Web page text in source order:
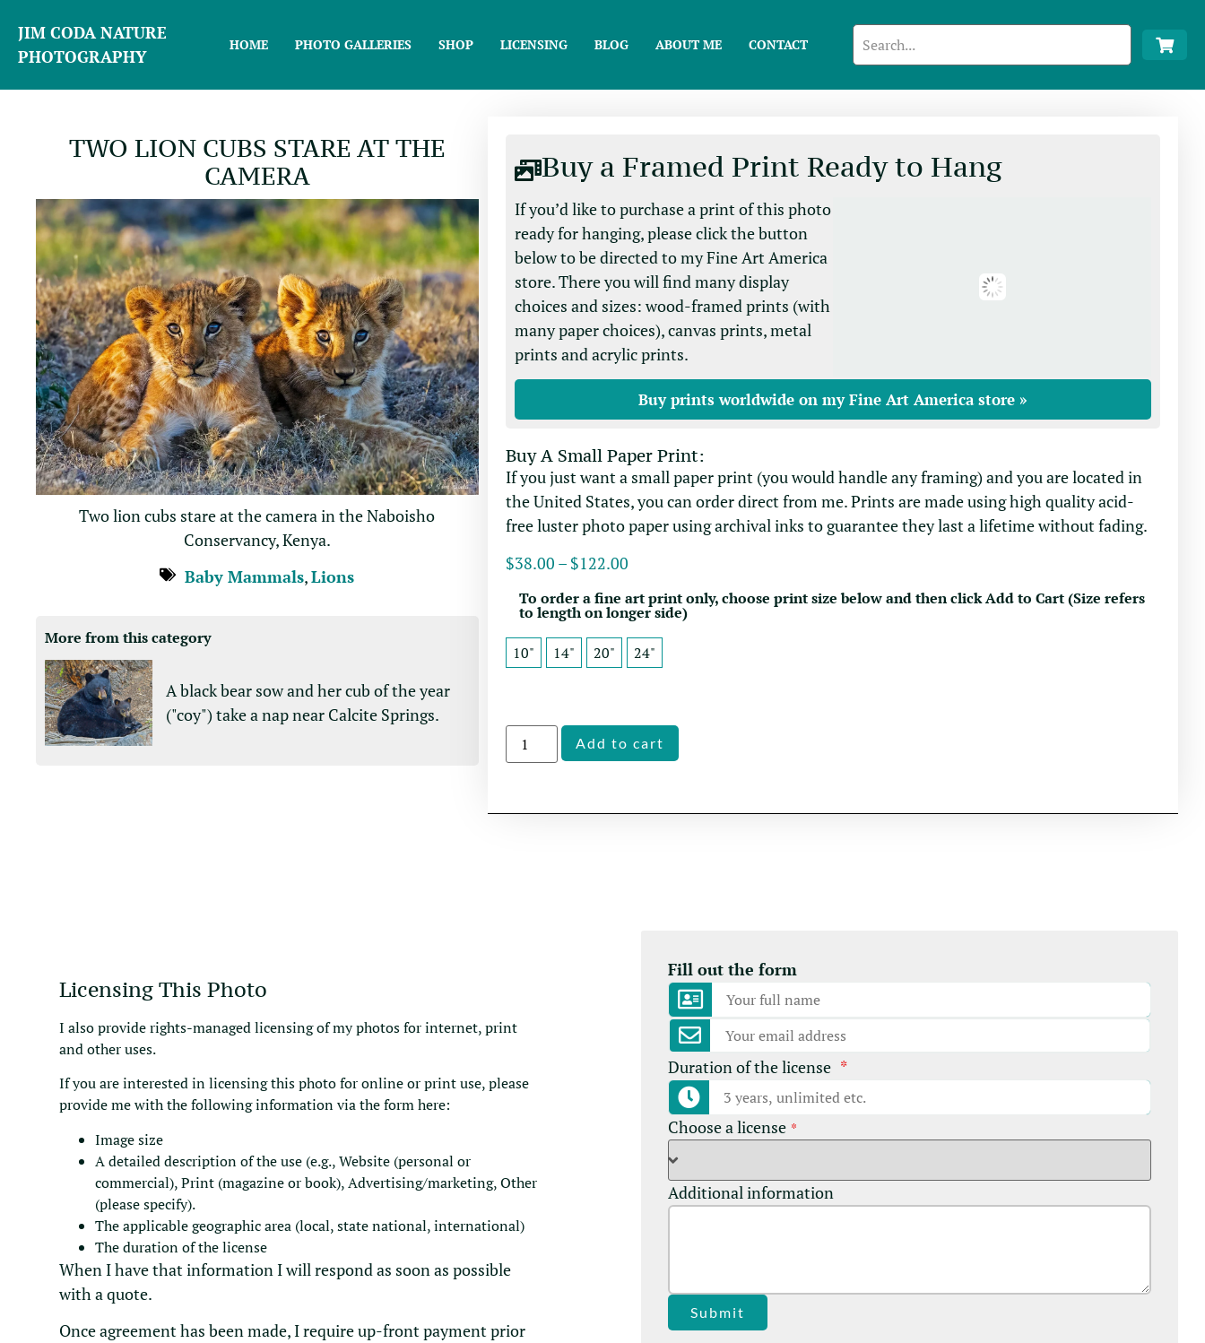
JIM CODA NATURE
PHOTOGRAPHY
HOME PHOTO GALLERIES SHOP LICENSING BLOG ABOUT ME CONTACT
TWO LION CUBS STARE AT THE
CAMERA
Two lion cubs stare at the camera in the Naboisho
Conservancy, Kenya.
Baby Mammals,Lions
More from this category
A black bear sow and her cub of the year
("coy") take a nap near Calcite Springs.
Buy a Framed Print Ready to Hang
If you’d like to purchase a print of this photo
ready for hanging, please click the button
below to be directed to my Fine Art America
store. There you will find many display
choices and sizes: wood-framed prints (with
many paper choices), canvas prints, metal
prints and acrylic prints.
Buy prints worldwide on my Fine Art America store »
Buy A Small Paper Print:
If you just want a small paper print (you would handle any framing) and you are located in
the United States, you can order direct from me. Prints are made using high quality acid-
free luster photo paper using archival inks to guarantee they last a lifetime without fading.
$38.00 – $122.00
To order a fine art print only, choose print size below and then click Add to Cart (Size refers
to length on longer side)
10" 14" 20" 24"
Add to cart
Licensing This Photo
I also provide rights-managed licensing of my photos for internet, print
and other uses.
If you are interested in licensing this photo for online or print use, please
provide me with the following information via the form here:
Image size
A detailed description of the use (e.g., Website (personal or
commercial), Print (magazine or book), Advertising/marketing, Other
(please specify).
The applicable geographic area (local, state national, international)
The duration of the license
When I have that information I will respond as soon as possible
with a quote.
Once agreement has been made, I require up-front payment prior
Fill out the form
Duration of the license *
Choose a license *
Additional information
Submit